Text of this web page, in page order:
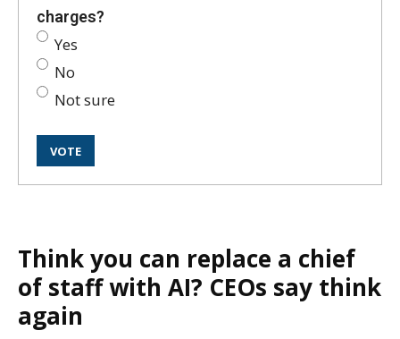
charges?
Yes
No
Not sure
Think you can replace a chief
of staff with AI? CEOs say think
again